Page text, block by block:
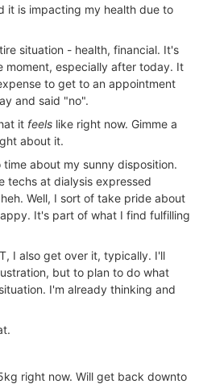
it is impacting my health due to
situation - health, financial. It's
moment, especially after today. It
to get to an appointment
and said "no".
it feels like right now. Gimme a
about it.
about my sunny disposition.
techs at dialysis expressed
Well, I sort of take pride about
It's part of what I find fulfilling
I also get over it, typically. I'll
but to plan to do what
I'm already thinking and
right now. Will get back downto